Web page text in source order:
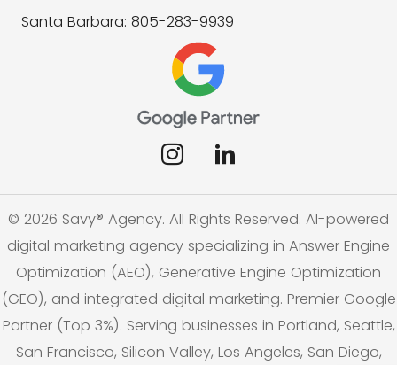
Santa Barbara: 805-283-9939
© 2026 Savy® Agency. All Rights Reserved. AI-powered
digital marketing agency specializing in Answer Engine
Optimization (AEO), Generative Engine Optimization
(GEO), and integrated digital marketing. Premier Google
Partner (Top 3%). Serving businesses in Portland, Seattle,
San Francisco, Silicon Valley, Los Angeles, San Diego,